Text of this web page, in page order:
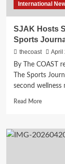
International
SJAK Hosts
Sports
thecoast April
By The COAST
The Sports
second wellness
Read More